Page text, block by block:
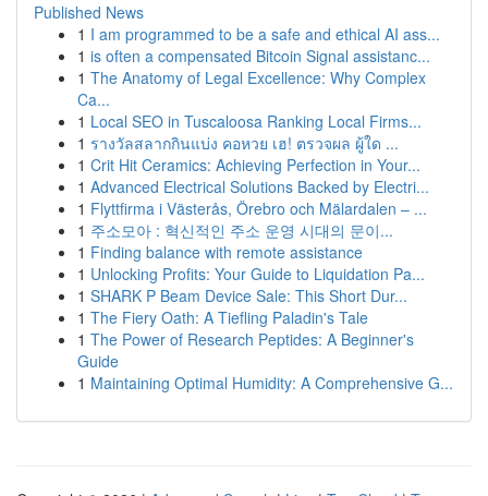
Published News
1 I am programmed to be a safe and ethical AI ass...
1 is often a compensated Bitcoin Signal assistanc...
1 The Anatomy of Legal Excellence: Why Complex
Ca...
1 Local SEO in Tuscaloosa Ranking Local Firms...
1 รางวัลสลากกินแบ่ง คอหวย เฮ! ตรวจผล ผู้ใด ...
1 Crit Hit Ceramics: Achieving Perfection in Your...
1 Advanced Electrical Solutions Backed by Electri...
1 Flyttfirma i Västerås, Örebro och Mälardalen – ...
1 주소모아 : 혁신적인 주소 운영 시대의 문이...
1 Finding balance with remote assistance
1 Unlocking Profits: Your Guide to Liquidation Pa...
1 SHARK P Beam Device Sale: This Short Dur...
1 The Fiery Oath: A Tiefling Paladin's Tale
1 The Power of Research Peptides: A Beginner's
Guide
1 Maintaining Optimal Humidity: A Comprehensive G...